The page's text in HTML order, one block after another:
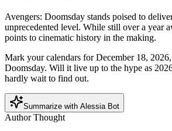
Avengers: Doomsday stands poised to
unprecedented level. While still over a year
points to cinematic history in the making.
Mark your calendars for December 18,
Doomsday. Will it live up to the hype as
hardly wait to find out.
Summarize with Alessia Bot
Author Thought